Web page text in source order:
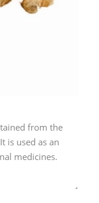
from the
is used as an
medicines.